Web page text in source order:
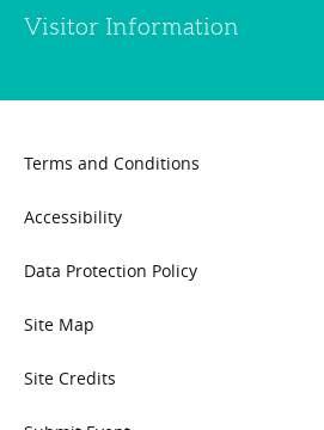
Visitor Information
Terms and Conditions
Accessibility
Data Protection Policy
Site Map
Site Credits